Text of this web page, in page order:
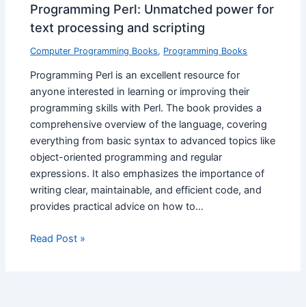
Programming Perl: Unmatched power for
text processing and scripting
Computer Programming Books, Programming Books
Programming Perl is an excellent resource for
anyone interested in learning or improving their
programming skills with Perl. The book provides a
comprehensive overview of the language, covering
everything from basic syntax to advanced topics like
object-oriented programming and regular
expressions. It also emphasizes the importance of
writing clear, maintainable, and efficient code, and
provides practical advice on how to…
Read Post »